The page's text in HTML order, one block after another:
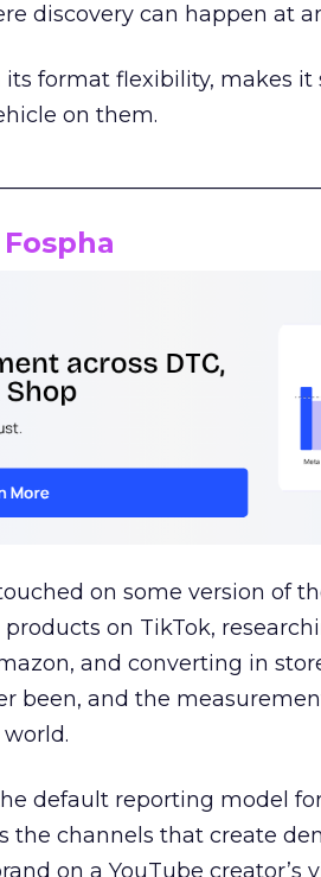
discovery can happen at
format flexibility, makes
on them.
Fospha
on some version of
on TikTok,
and converting in
been, and the
default reporting model
the channels that create
on a YouTube creator’s